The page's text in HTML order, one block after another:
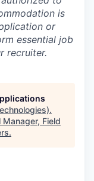
is
or
essential job
recruiter.
.
Manager, Field
.